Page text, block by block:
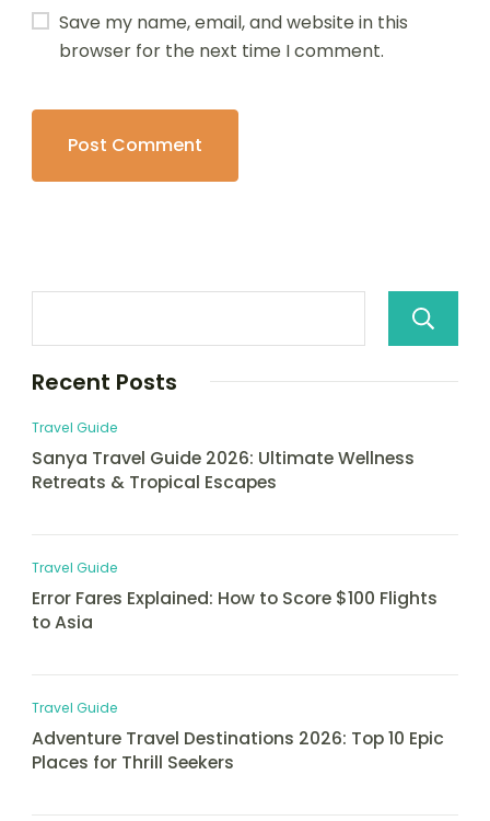
Save my name, email, and website in this
browser for the next time I comment.
Recent Posts
Travel Guide
Sanya Travel Guide 2026: Ultimate Wellness
Retreats & Tropical Escapes
Travel Guide
Error Fares Explained: How to Score $100 Flights
to Asia
Travel Guide
Adventure Travel Destinations 2026: Top 10 Epic
Places for Thrill Seekers